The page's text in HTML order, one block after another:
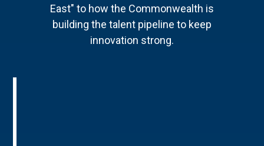
East" to how the Commonwealth is
building the talent pipeline to keep
innovation strong.